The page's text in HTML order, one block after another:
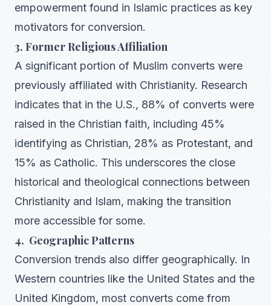
empowerment found in Islamic practices as key
motivators for conversion.
3. Former Religious Affiliation
A significant portion of Muslim converts were
previously affiliated with Christianity. Research
indicates that in the U.S., 88% of converts were
raised in the Christian faith, including 45%
identifying as Christian, 28% as Protestant, and
15% as Catholic. This underscores the close
historical and theological connections between
Christianity and Islam, making the transition
more accessible for some.
4. Geographic Patterns
Conversion trends also differ geographically. In
Western countries like the United States and the
United Kingdom, most converts come from